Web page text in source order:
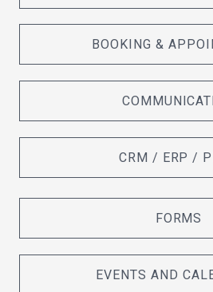
BOOKING &
CRM / ERP /
FORMS
EVENTS AND